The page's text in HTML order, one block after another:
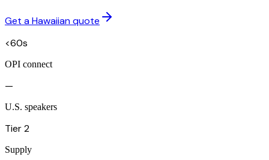
Get a Hawaiian quote
<60s
OPI connect
—
U.S. speakers
Tier 2
Supply